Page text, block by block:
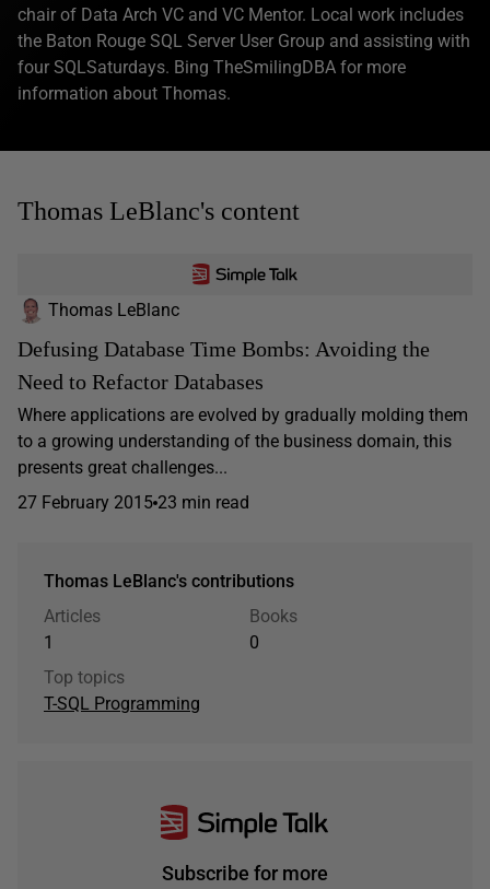
chair of Data Arch VC and VC Mentor. Local work includes
the Baton Rouge SQL Server User Group and assisting with
four SQLSaturdays. Bing TheSmilingDBA for more
information about Thomas.
Thomas LeBlanc's content
Thomas LeBlanc
Defusing Database Time Bombs: Avoiding the
Need to Refactor Databases
Where applications are evolved by gradually molding them
to a growing understanding of the business domain, this
presents great challenges...
27 February 2015 23 min read
Thomas LeBlanc's contributions
Articles
1
Books
0
Top topics
T-SQL Programming
Subscribe for more